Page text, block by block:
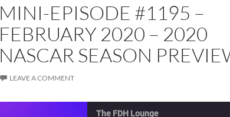
MINI-EPISODE #1195 –
FEBRUARY 2020 – 2020
NASCAR SEASON
LEAVE A COMMENT
The FDH Lounge